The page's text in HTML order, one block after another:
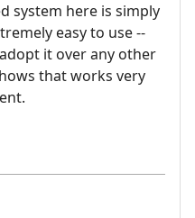
system here is simply
easy to use --
it over any other
that works very